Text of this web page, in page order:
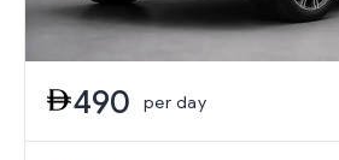
490 per day